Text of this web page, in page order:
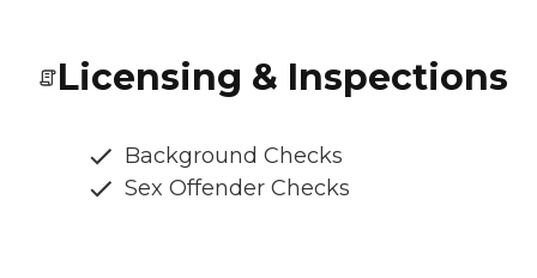
Licensing & Inspections
Background Checks
Sex Offender Checks